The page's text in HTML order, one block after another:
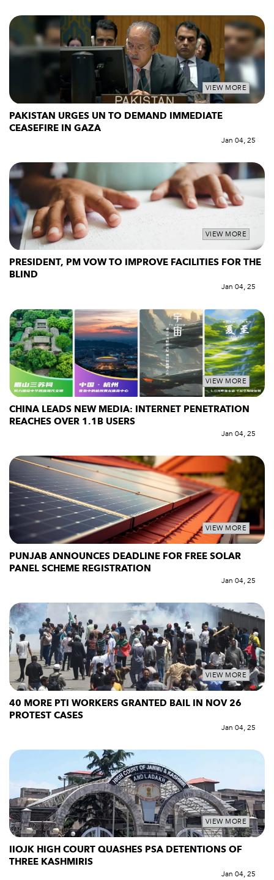
VIEW MORE
PAKISTAN URGES UN TO DEMAND IMMEDIATE
CEASEFIRE IN GAZA
Jan 04, 25
VIEW MORE
PRESIDENT, PM VOW TO IMPROVE FACILITIES FOR THE
BLIND
Jan 04, 25
VIEW MORE
CHINA LEADS NEW MEDIA: INTERNET PENETRATION
REACHES OVER 1.1B USERS
Jan 04, 25
VIEW MORE
PUNJAB ANNOUNCES DEADLINE FOR FREE SOLAR
PANEL SCHEME REGISTRATION
Jan 04, 25
VIEW MORE
40 MORE PTI WORKERS GRANTED BAIL IN NOV 26
PROTEST CASES
Jan 04, 25
VIEW MORE
IIOJK HIGH COURT QUASHES PSA DETENTIONS OF
THREE KASHMIRIS
Jan 04, 25